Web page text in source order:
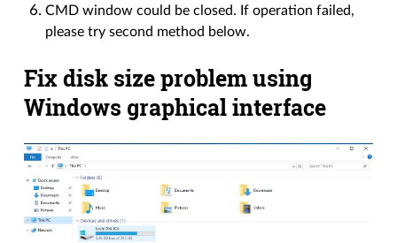
CMD window could be closed. If operation failed,
please try second method below.
Fix disk size problem using
Windows graphical interface